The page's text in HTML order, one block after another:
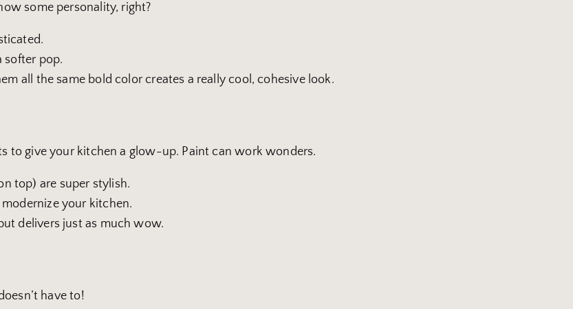
some personality, right?
softer pop.
all the same bold color creates a really cool, cohesive look.
to give your kitchen a glow-up. Paint can work wonders.
top) are super stylish.
your kitchen.
delivers just as much wow.
have to!